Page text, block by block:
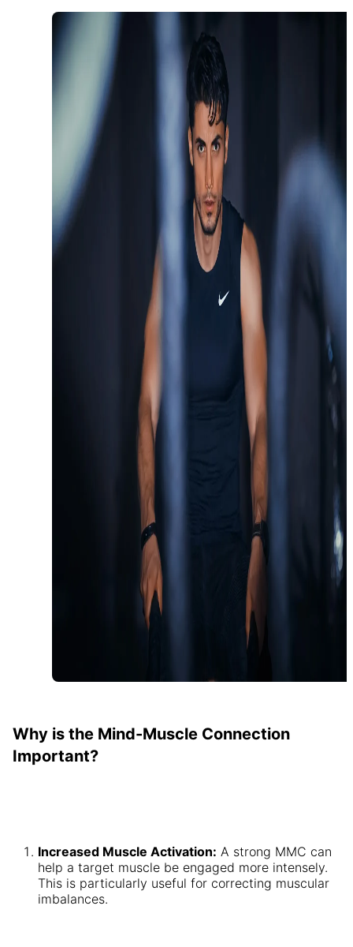
Why is the Mind-Muscle Connection
Important?
Increased Muscle Activation: A strong MMC can
help a target muscle be engaged more intensely.
This is particularly useful for correcting muscular
imbalances.